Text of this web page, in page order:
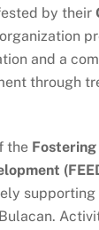
by their
and a
through
the Fostering
supporting